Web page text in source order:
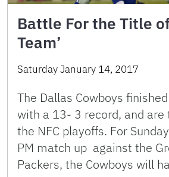
Battle For the Title of
Team’
Saturday January 14, 2017
The Dallas Cowboys
with a 13- 3 record, and are
the NFC playoffs. For
PM match up against the
Packers, the Cowboys will